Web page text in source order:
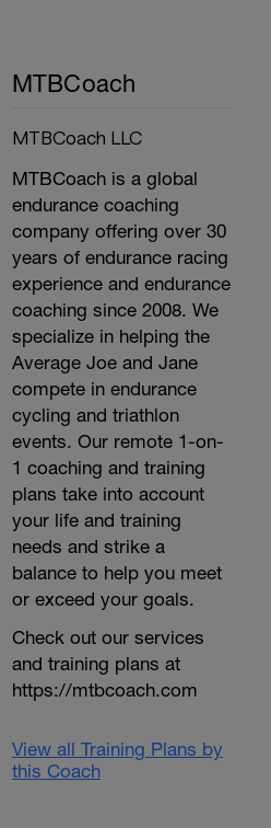
MTBCoach
MTBCoach LLC
MTBCoach is a global
endurance coaching
company offering over 30
years of endurance racing
experience and endurance
coaching since 2008. We
specialize in helping the
Average Joe and Jane
compete in endurance
cycling and triathlon
events. Our remote 1-on-
1 coaching and training
plans take into account
your life and training
needs and strike a
balance to help you meet
or exceed your goals.
Check out our services
and training plans at
https://mtbcoach.com
View all Training Plans by
this Coach